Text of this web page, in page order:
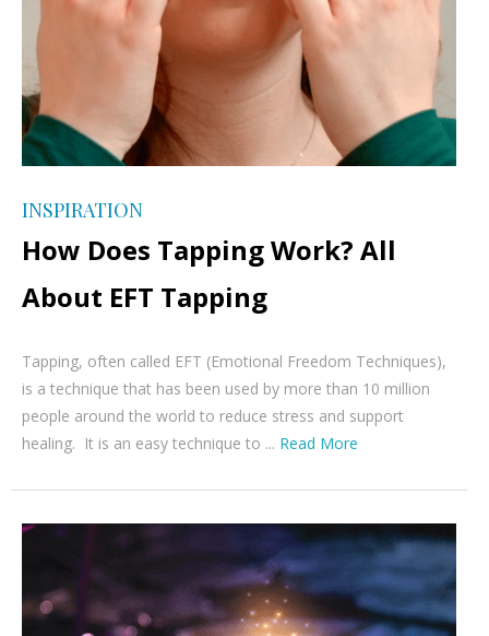
INSPIRATION
How Does Tapping Work? All
About EFT Tapping
Tapping, often called EFT (Emotional Freedom Techniques),
is a technique that has been used by more than 10 million
people around the world to reduce stress and support
healing. It is an easy technique to ... Read More